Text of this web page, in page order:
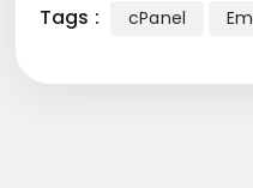
Tags : cPanel